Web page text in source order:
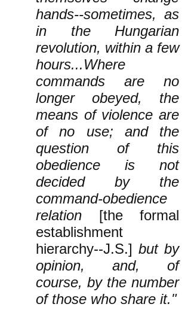
hands--sometimes, as
in the Hungarian
revolution, within a few
hours...Where
commands are no
longer obeyed, the
means of violence are
of no use; and the
question of this
obedience is not
decided by the
command-obedience
relation [the formal
establishment
hierarchy--J.S.] but by
opinion, and, of
course, by the number
of those who share it."